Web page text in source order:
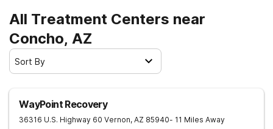
All Treatment Centers near
Concho, AZ
Sort By
WayPoint Recovery
36316 U.S. Highway 60 Vernon, AZ 85940- 11 Miles Away